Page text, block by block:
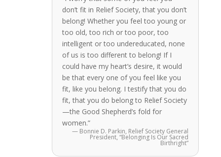
don’t fit in Relief Society, that you don’t
belong! Whether you feel too young or
too old, too rich or too poor, too
intelligent or too undereducated, none
of us is too different to belong! If I
could have my heart’s desire, it would
be that every one of you feel like you
fit, like you belong. I testify that you do
fit, that you do belong to Relief Society
—the Good Shepherd’s fold for
women.”
— Bonnie D. Parkin, Relief Society General
President, “Belonging Is Our Sacred
Birthright”